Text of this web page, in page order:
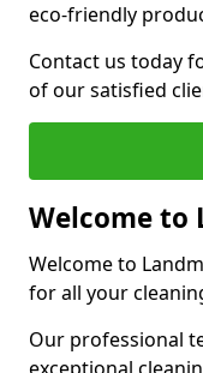
eco-friendly
Contact us today
of our satisfied
Welcome to
Welcome to
for all your
Our professional